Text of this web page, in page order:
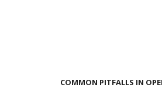
COMMON PITFALLS IN